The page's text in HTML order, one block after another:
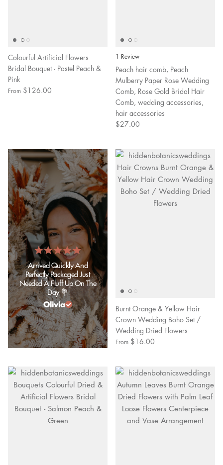
Colourful Artificial Flowers
Bridal Bouquet - Pastel Peach &
Pink
From $126.00
1 Review
Peach hair comb, Peach
Mulberry Paper Rose Wedding
Comb, Rose Gold Bridal Hair
Comb, wedding accessories,
hair accessories
$27.00
Arrived Quickly And
Perfectly Packaged Just
Needed A Fluff Up On The
Day 💐
Olivia
Burnt Orange & Yellow Hair
Crown Wedding Boho Set /
Wedding Dried Flowers
From $16.00